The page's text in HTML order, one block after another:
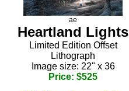
ae
Heartland Lights
Limited Edition Offset
Lithograph
Image size: 22" x 36
Price: $525